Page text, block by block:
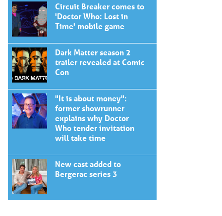
Circuit Breaker comes to
'Doctor Who: Lost in
Time' mobile game
Dark Matter season 2
trailer revealed at Comic
Con
"It is about money":
former showrunner
explains why Doctor
Who tender invitation
will take time
New cast added to
Bergerac series 3